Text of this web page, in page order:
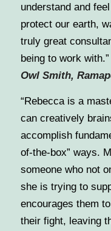
understand and
protect our earth,
truly great
being to work with.”
Owl Smith,
“Rebecca is a
can creatively
accomplish
of-the-box” ways.
someone who not
she is trying to
encourages them
their fight, leaving